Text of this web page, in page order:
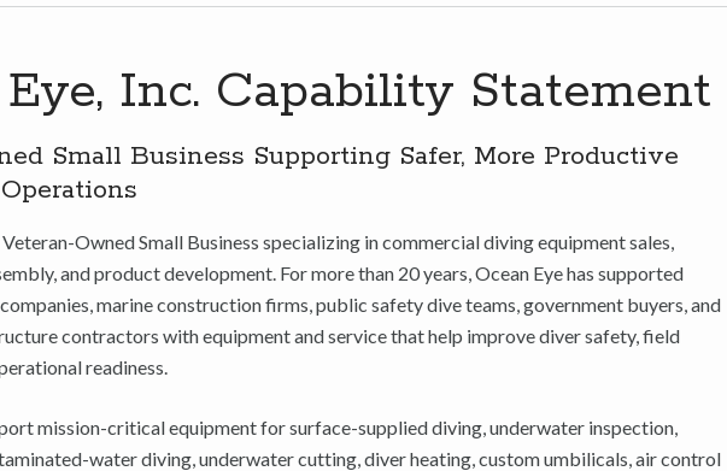
Inc. Capability Statement
Small Business Supporting Safer, More Productive
Veteran-Owned Small Business specializing in commercial diving equipment sales,
and product development. For more than 20 years, Ocean Eye has supported
marine construction firms, public safety dive teams, government buyers, and
contractors with equipment and service that help improve diver safety, field
readiness.
mission-critical equipment for surface-supplied diving, underwater inspection,
water diving, underwater cutting, diver heating, custom umbilicals, air control